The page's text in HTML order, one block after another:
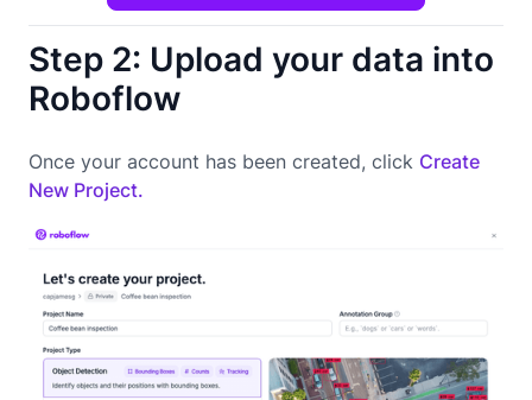
Step 2: Upload your data into
Roboflow
Once your account has been created, click Create
New Project.